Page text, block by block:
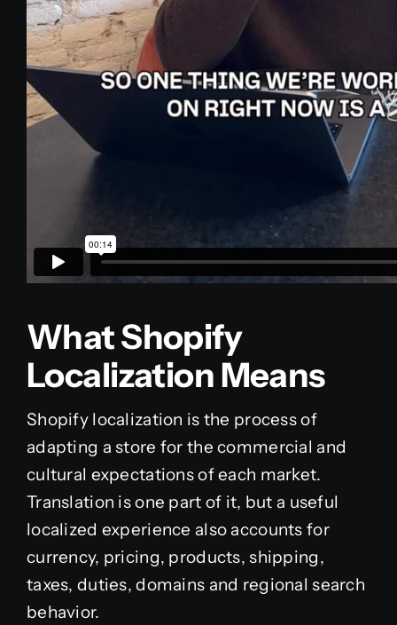
What Shopify
Localization Means
Shopify localization is the process of
adapting a store for the commercial and
cultural expectations of each market.
Translation is one part of it, but a useful
localized experience also accounts for
currency, pricing, products, shipping,
taxes, duties, domains and regional search
behavior.